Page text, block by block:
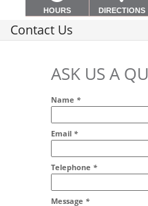
HOURS DIRECTIONS
Contact Us
ASK US A
Name *
Email *
Addr2
Telephone *
Message *